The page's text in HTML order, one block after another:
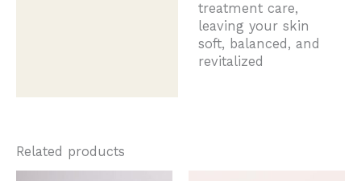
treatment care,
leaving your skin
soft, balanced, and
revitalized
Related products